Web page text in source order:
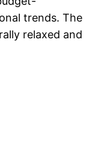
trends. The
relaxed and